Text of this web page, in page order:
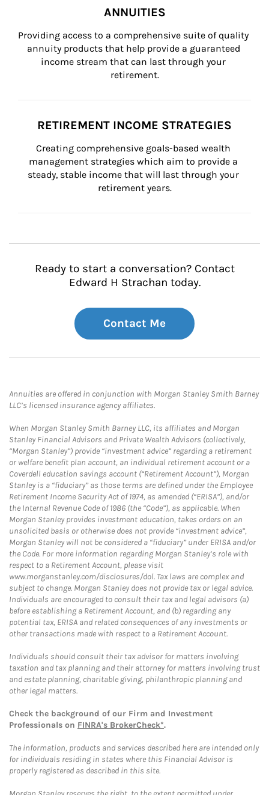
ANNUITIES
Providing access to a comprehensive suite of quality
annuity products that help provide a guaranteed
income stream that can last through your
retirement.
RETIREMENT INCOME STRATEGIES
Creating comprehensive goals-based wealth
management strategies which aim to provide a
steady, stable income that will last through your
retirement years.
Ready to start a conversation? Contact
Edward H Strachan today.
Contact Me
Annuities are offered in conjunction with Morgan Stanley Smith Barney
LLC’s licensed insurance agency affiliates.
When Morgan Stanley Smith Barney LLC, its affiliates and Morgan
Stanley Financial Advisors and Private Wealth Advisors (collectively,
“Morgan Stanley”) provide “investment advice” regarding a retirement
or welfare benefit plan account, an individual retirement account or a
Coverdell education savings account (“Retirement Account”), Morgan
Stanley is a “fiduciary” as those terms are defined under the Employee
Retirement Income Security Act of 1974, as amended (“ERISA”), and/or
the Internal Revenue Code of 1986 (the “Code”), as applicable. When
Morgan Stanley provides investment education, takes orders on an
unsolicited basis or otherwise does not provide “investment advice”,
Morgan Stanley will not be considered a “fiduciary” under ERISA and/or
the Code. For more information regarding Morgan Stanley’s role with
respect to a Retirement Account, please visit
www.morganstanley.com/disclosures/dol. Tax laws are complex and
subject to change. Morgan Stanley does not provide tax or legal advice.
Individuals are encouraged to consult their tax and legal advisors (a)
before establishing a Retirement Account, and (b) regarding any
potential tax, ERISA and related consequences of any investments or
other transactions made with respect to a Retirement Account.
Individuals should consult their tax advisor for matters involving
taxation and tax planning and their attorney for matters involving trust
and estate planning, charitable giving, philanthropic planning and
other legal matters.
Check the background of our Firm and Investment
Professionals on FINRA's BrokerCheck*.
The information, products and services described here are intended only
for individuals residing in states where this Financial Advisor is
properly registered as described in this site.